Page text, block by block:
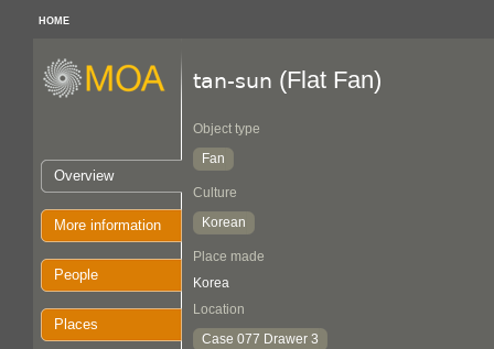
HOME
Overview
More information
People
Places
tan-sun (Flat Fan)
Object type
Fan
Culture
Korean
Place made
Korea
Location
Case 077 Drawer 3